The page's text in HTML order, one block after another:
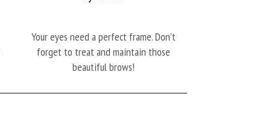
Your eyes need a perfect frame. Don’t
forget to treat and maintain those
beautiful brows!